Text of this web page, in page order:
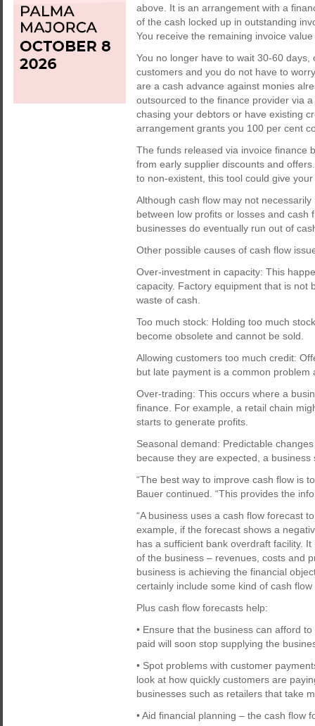
above. It is an arrangement with a
of the cash locked up in outstanding
You receive the remaining invoice
You no longer have to wait 30-60
customers and you do not have to
are a cash advance against monies
outsourced to the finance provider via
chasing your debtors or have existing
arrangement grants you 100 per cent
The funds released via invoice finance
from early supplier discounts and
to non-existent, this tool could give
Although cash flow may not
between low profits or losses and
businesses do eventually run out of
Other possible causes of cash flow
Over-investment in capacity: This
capacity. Factory equipment that is not
waste of cash.
Too much stock: Holding too much
become obsolete and cannot be sold.
Allowing customers too much credit:
but late payment is a common
Over-trading: This occurs where a
finance. For example, a retail chain
starts to generate profits.
Seasonal demand: Predictable
because they are expected, a
“The best way to improve cash flow is
Bauer continued. “This provides the
“A business uses a cash flow forecast
example, if the forecast shows a
has a sufficient bank overdraft facility.
of the business – revenues, costs and
business is achieving the financial
certainly include some kind of cash flow
Plus cash flow forecasts help:
• Ensure that the business can afford
paid will soon stop supplying the
• Spot problems with customer
look at how quickly customers are
businesses such as retailers that take
• Aid financial planning – the cash flow